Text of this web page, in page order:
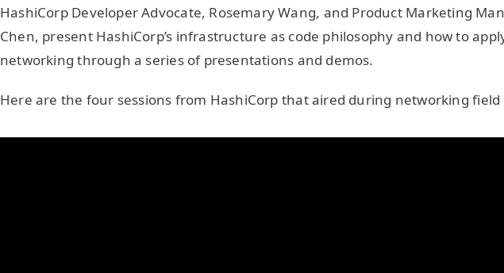
HashiCorp Developer Advocate, Rosemary Wang, and Product Marketing
Chen, present HashiCorp’s infrastructure as code philosophy and how to
networking through a series of presentations and demos.
Here are the four sessions from HashiCorp that aired during networking field